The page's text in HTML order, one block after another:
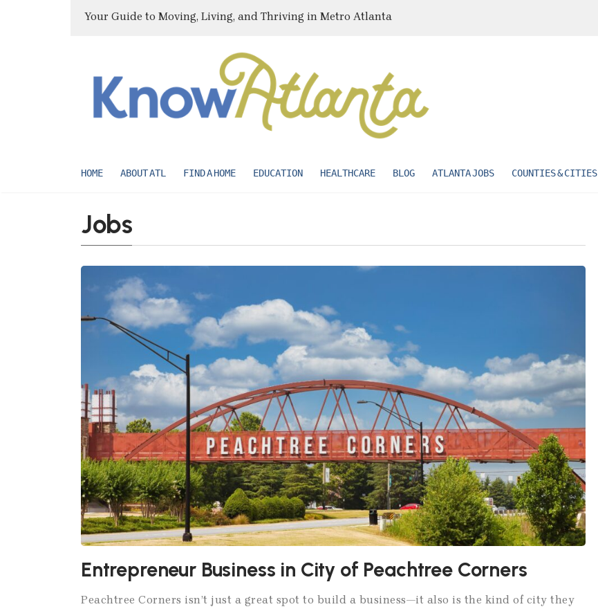
Your Guide to Moving, Living, and Thriving in Metro Atlanta
HOME ABOUT ATL FIND A HOME EDUCATION HEALTHCARE BLOG ATLANTA JOBS COUNTIES & CITIES
Jobs
Entrepreneur Business in City of Peachtree Corners
Peachtree Corners isn’t just a great spot to build a business—it also is the kind of city they